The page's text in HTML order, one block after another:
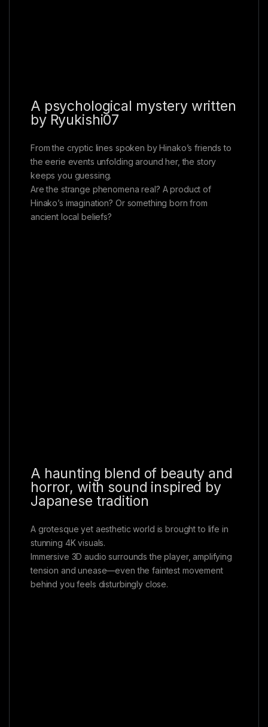
A psychological mystery written
by Ryukishi07
From the cryptic lines spoken by Hinako’s friends to
the eerie events unfolding around her, the story
keeps you guessing.
Are the strange phenomena real? A product of
Hinako’s imagination? Or something born from
ancient local beliefs?
A haunting blend of beauty and
horror, with sound inspired by
Japanese tradition
A grotesque yet aesthetic world is brought to life in
stunning 4K visuals.
Immersive 3D audio surrounds the player, amplifying
tension and unease—even the faintest movement
behind you feels disturbingly close.